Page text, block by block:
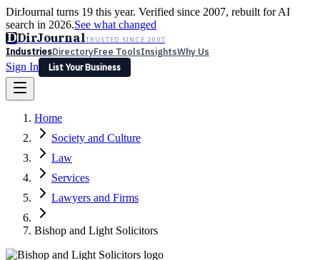
DirJournal turns 19 this year. Verified since 2007, rebuilt for AI
search in 2026.See what changed
DDirJournalTRUSTED SINCE 2007
IndustriesDirectoryFree ToolsInsightsWhy Us
Sign In
List Your Business
Latest Expert Reviews
Sign In
List Your Business
Home
Society and Culture
Law
Services
Lawyers and Firms
Bishop and Light Solicitors